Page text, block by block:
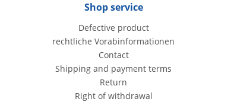
Shop service
Defective product
rechtliche Vorabinformationen
Contact
Shipping and payment terms
Return
Right of withdrawal